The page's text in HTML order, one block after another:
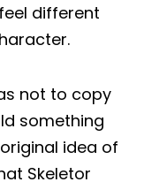
different
not to copy
something
idea of
Skeletor